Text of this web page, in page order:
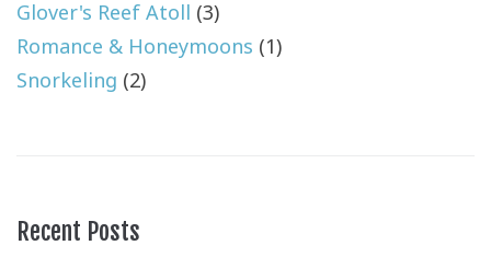
Glover's Reef Atoll(3)
Romance & Honeymoons(1)
Snorkeling(2)
Recent Posts